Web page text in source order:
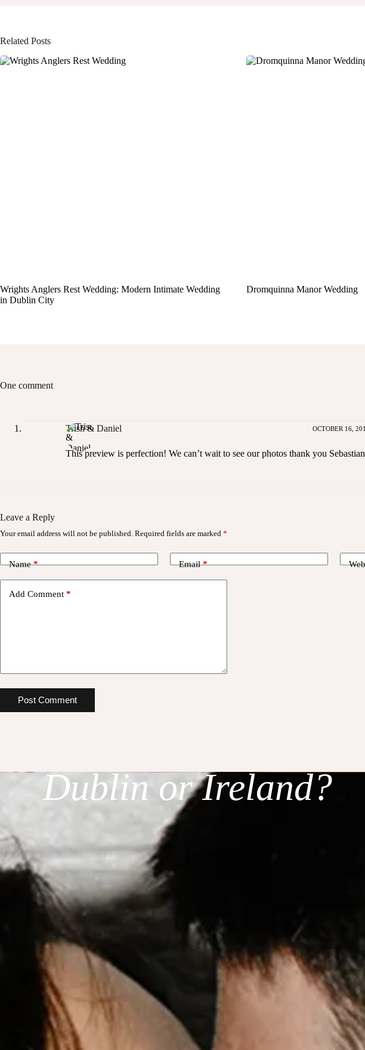
Related Posts
Wrights Anglers Rest Wedding: Modern Intimate Wedding
in Dublin City
Dromquinna Manor Wedding
One comment
Trish & Daniel OCTOBER 16,
This preview is perfection! We can’t wait to see our photos thank you Sebastian
Leave a Reply
Your email address will not be published. Required fields are marked *
Name* Email*
Add Comment *
Post Comment
Planning a Relaxed,
Dublin or Ireland?